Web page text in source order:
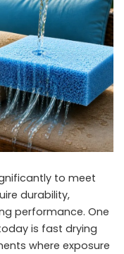
to meet
durability,
performance. One
is fast drying
where exposure